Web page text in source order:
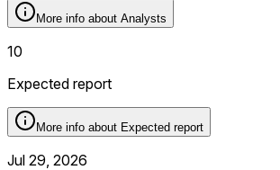
More info about Analysts
10
Expected report
More info about Expected report
Jul 29, 2026